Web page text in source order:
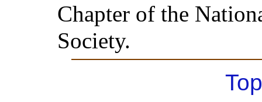
Chapter of the
Society.